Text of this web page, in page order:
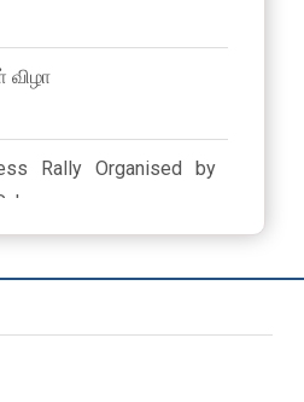
விழா
Rally Organised by
news